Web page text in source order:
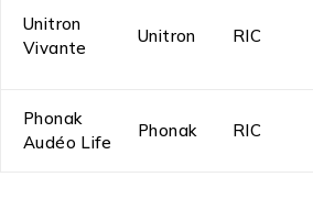
Unitron
Vivante
Unitron RIC
Phonak
Audéo Life
Phonak RIC